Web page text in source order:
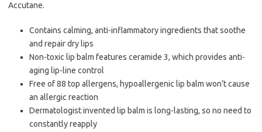
Accutane.
Contains calming, anti-inflammatory ingredients that soothe
and repair dry lips
Non-toxic lip balm features ceramide 3, which provides anti-
aging lip-line control
Free of 88 top allergens, hypoallergenic lip balm won’t cause
an allergic reaction
Dermatologist invented lip balm is long-lasting, so no need to
constantly reapply